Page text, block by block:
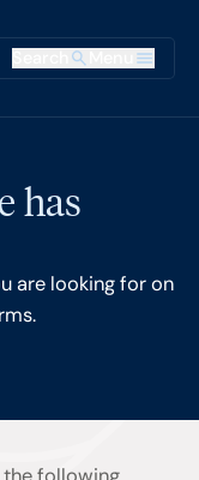
Main
has
are looking for on